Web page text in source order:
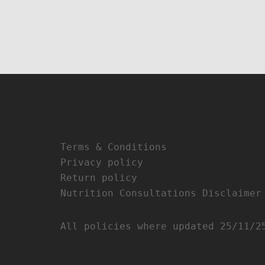
Terms & Conditions
Privacy policy
Return policy
Nutrition Consultations Disclaimer
All policies where updated 25/11/